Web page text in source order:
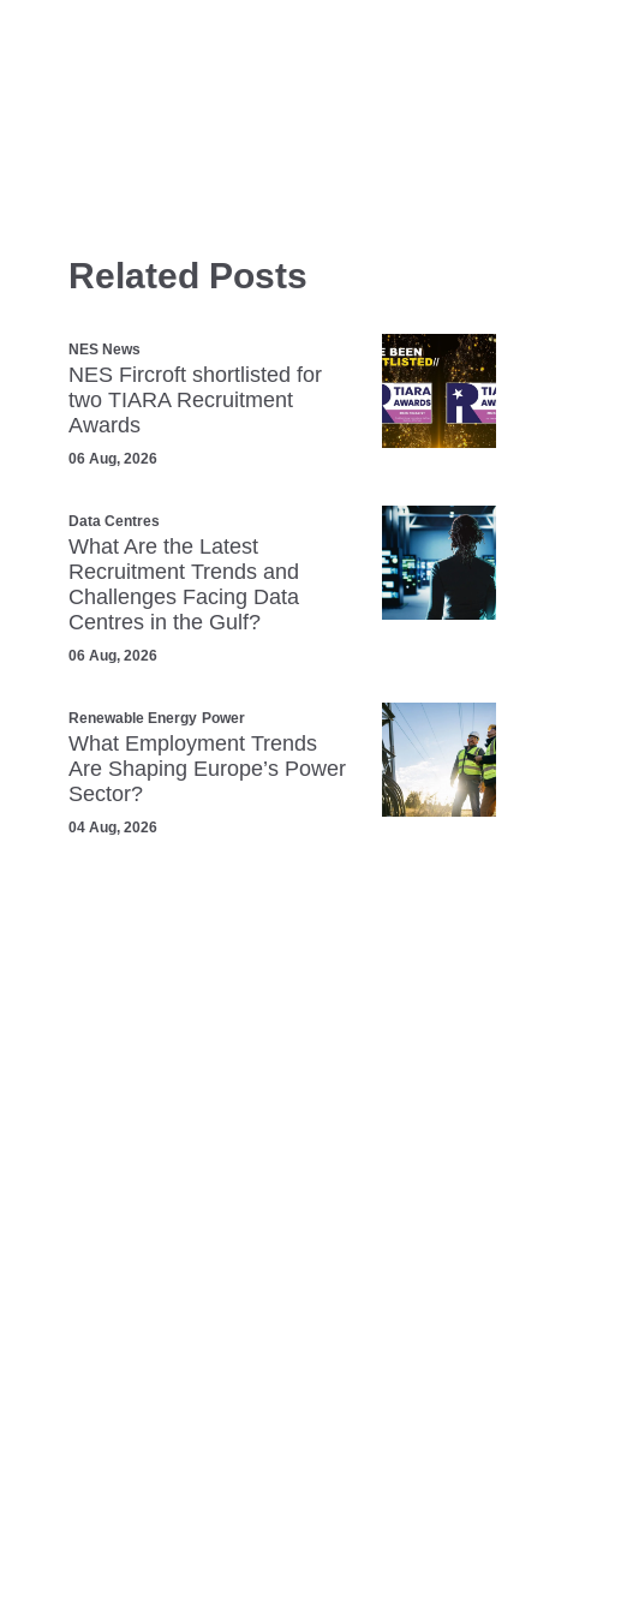
Related Posts
NES News
NES Fircroft shortlisted for
two TIARA Recruitment
Awards
06 Aug, 2026
Data Centres
What Are the Latest
Recruitment Trends and
Challenges Facing Data
Centres in the Gulf?
06 Aug, 2026
Renewable Energy Power
What Employment Trends
Are Shaping Europe’s Power
Sector?
04 Aug, 2026